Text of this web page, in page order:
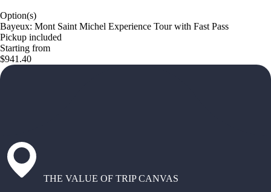
Option(s)
Bayeux: Mont Saint Michel Experience Tour with Fast Pass
Pickup included
Starting from
$941.40
THE VALUE OF TRIP CANVAS